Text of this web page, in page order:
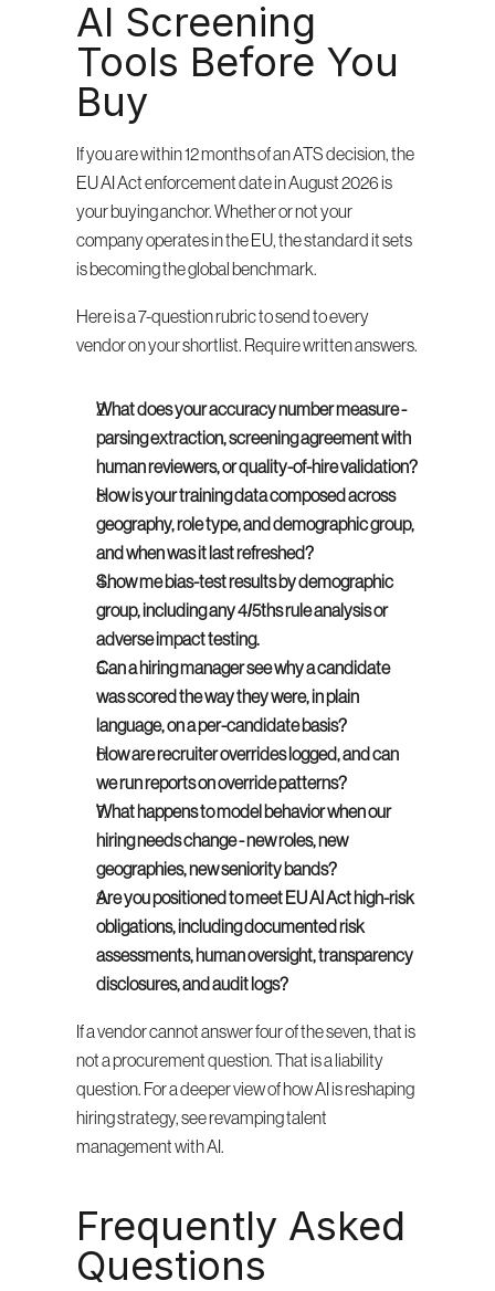
AI Screening
Tools Before You
Buy
If you are within 12 months of an ATS decision, the
EU AI Act enforcement date in August 2026 is
your buying anchor. Whether or not your
company operates in the EU, the standard it sets
is becoming the global benchmark.
Here is a 7-question rubric to send to every
vendor on your shortlist. Require written answers.
What does your accuracy number measure -
parsing extraction, screening agreement with
human reviewers, or quality-of-hire validation?
How is your training data composed across
geography, role type, and demographic group,
and when was it last refreshed?
Show me bias-test results by demographic
group, including any 4/5ths rule analysis or
adverse impact testing.
Can a hiring manager see why a candidate
was scored the way they were, in plain
language, on a per-candidate basis?
How are recruiter overrides logged, and can
we run reports on override patterns?
What happens to model behavior when our
hiring needs change - new roles, new
geographies, new seniority bands?
Are you positioned to meet EU AI Act high-risk
obligations, including documented risk
assessments, human oversight, transparency
disclosures, and audit logs?
If a vendor cannot answer four of the seven, that is
not a procurement question. That is a liability
question. For a deeper view of how AI is reshaping
hiring strategy, see revamping talent
management with AI.
Frequently Asked
Questions